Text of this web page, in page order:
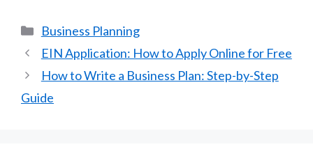
Categories
Business Planning
EIN Application: How to Apply Online for Free
How to Write a Business Plan: Step-by-Step
Guide